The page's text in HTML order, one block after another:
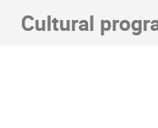
Cultural